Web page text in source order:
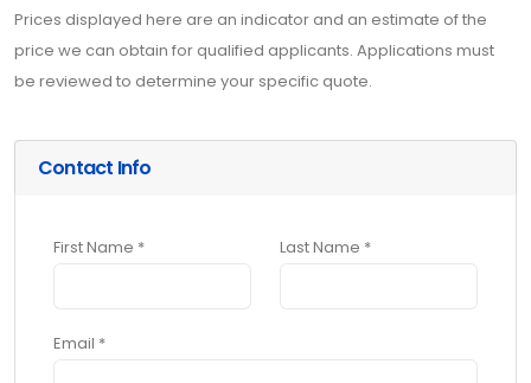
Prices displayed here are an indicator and an estimate of the
price we can obtain for qualified applicants. Applications must
be reviewed to determine your specific quote.
Contact Info
First Name * Last Name *
Email *